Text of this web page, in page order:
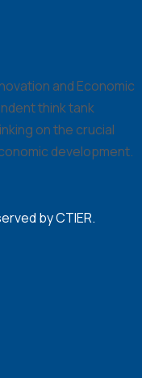
and Economic
think tank
on the crucial
development.
by CTIER.